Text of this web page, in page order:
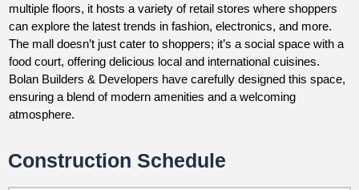
multiple floors, it hosts a variety of retail stores where shoppers
can explore the latest trends in fashion, electronics, and more.
The mall doesn’t just cater to shoppers; it’s a social space with a
food court, offering delicious local and international cuisines.
Bolan Builders & Developers have carefully designed this space,
ensuring a blend of modern amenities and a welcoming
atmosphere.
Construction Schedule